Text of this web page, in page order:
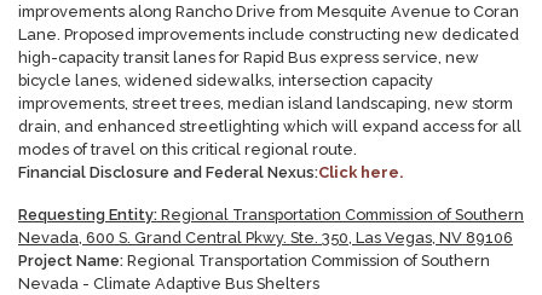
improvements along Rancho Drive from Mesquite Avenue to Coran
Lane. Proposed improvements include constructing new dedicated
high-capacity transit lanes for Rapid Bus express service, new
bicycle lanes, widened sidewalks, intersection capacity
improvements, street trees, median island landscaping, new storm
drain, and enhanced streetlighting which will expand access for all
modes of travel on this critical regional route.
Financial Disclosure and Federal Nexus:Click here.
Requesting Entity: Regional Transportation Commission of Southern
Nevada, 600 S. Grand Central Pkwy. Ste. 350, Las Vegas, NV 89106
Project Name: Regional Transportation Commission of Southern
Nevada - Climate Adaptive Bus Shelters